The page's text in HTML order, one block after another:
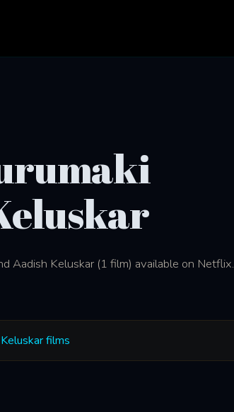
Aadish Keluskar (1 film) available on Netflix.
films